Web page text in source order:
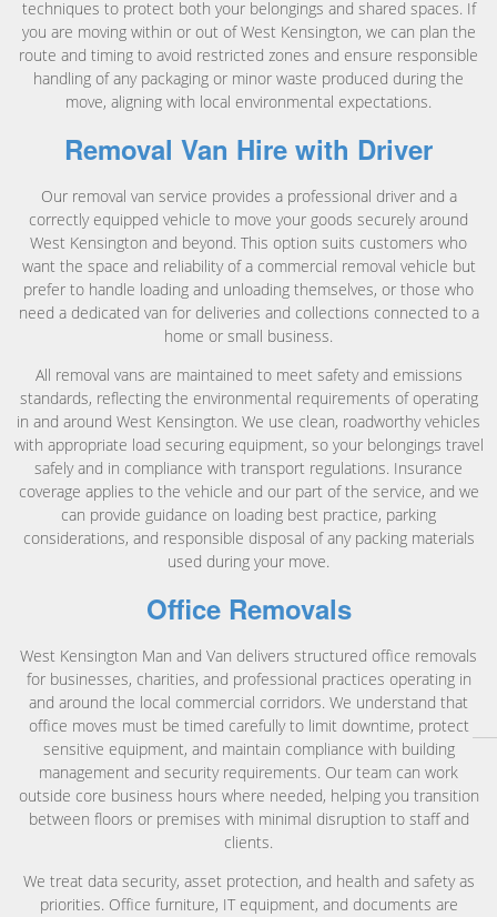
techniques to protect both your belongings and shared spaces. If
you are moving within or out of West Kensington, we can plan the
route and timing to avoid restricted zones and ensure responsible
handling of any packaging or minor waste produced during the
move, aligning with local environmental expectations.
Removal Van Hire with Driver
Our removal van service provides a professional driver and a
correctly equipped vehicle to move your goods securely around
West Kensington and beyond. This option suits customers who
want the space and reliability of a commercial removal vehicle but
prefer to handle loading and unloading themselves, or those who
need a dedicated van for deliveries and collections connected to a
home or small business.
All removal vans are maintained to meet safety and emissions
standards, reflecting the environmental requirements of operating
in and around West Kensington. We use clean, roadworthy vehicles
with appropriate load securing equipment, so your belongings travel
safely and in compliance with transport regulations. Insurance
coverage applies to the vehicle and our part of the service, and we
can provide guidance on loading best practice, parking
considerations, and responsible disposal of any packing materials
used during your move.
Office Removals
West Kensington Man and Van delivers structured office removals
for businesses, charities, and professional practices operating in
and around the local commercial corridors. We understand that
office moves must be timed carefully to limit downtime, protect
sensitive equipment, and maintain compliance with building
management and security requirements. Our team can work
outside core business hours where needed, helping you transition
between floors or premises with minimal disruption to staff and
clients.
We treat data security, asset protection, and health and safety as
priorities. Office furniture, IT equipment, and documents are